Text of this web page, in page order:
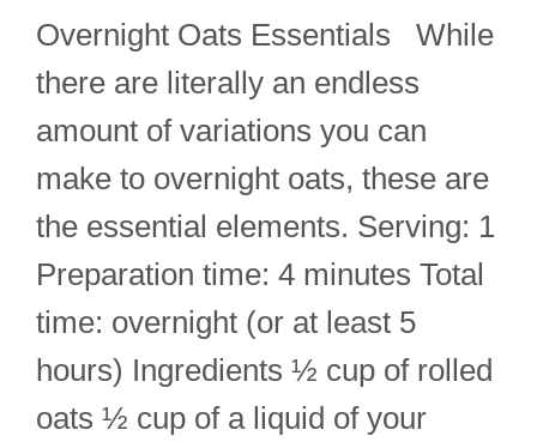
Overnight Oats Essentials While
there are literally an endless
amount of variations you can
make to overnight oats, these are
the essential elements. Serving: 1
Preparation time: 4 minutes Total
time: overnight (or at least 5
hours) Ingredients ½ cup of rolled
oats ½ cup of a liquid of your